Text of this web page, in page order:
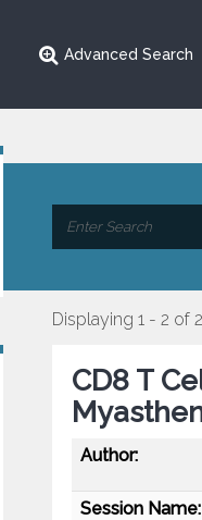
Advanced Search
Displaying 1 - 2 of 2
CD8 T
Author:
Session Name: